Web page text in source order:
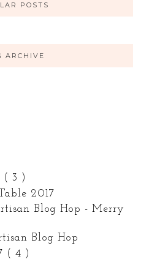
POSTS
ARCHIVE
( 3 )
2017
Blog Hop - Merry
Blog Hop
( 4 )